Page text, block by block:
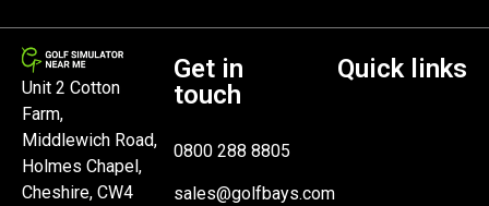
Unit 2 Cotton
Farm,
Middlewich Road,
Holmes Chapel,
Cheshire, CW4
Get in
touch
0800 288 8805
sales@golfbays.com
Quick links